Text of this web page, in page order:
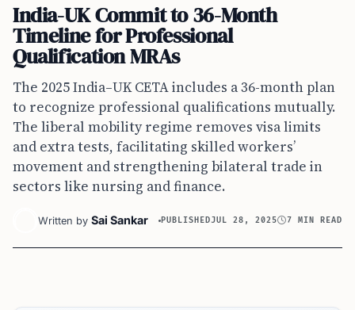
India-UK Commit to 36-Month
Timeline for Professional
Qualification MRAs
The 2025 India–UK CETA includes a 36-month plan
to recognize professional qualifications mutually.
The liberal mobility regime removes visa limits
and extra tests, facilitating skilled workers’
movement and strengthening bilateral trade in
sectors like nursing and finance.
Written by Sai Sankar PUBLISHEDJUL 28, 2025 7 MIN READ